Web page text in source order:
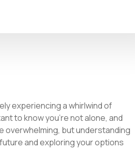
experiencing a whirlwind of
to know you’re not alone, and
overwhelming, but understanding
and exploring your options